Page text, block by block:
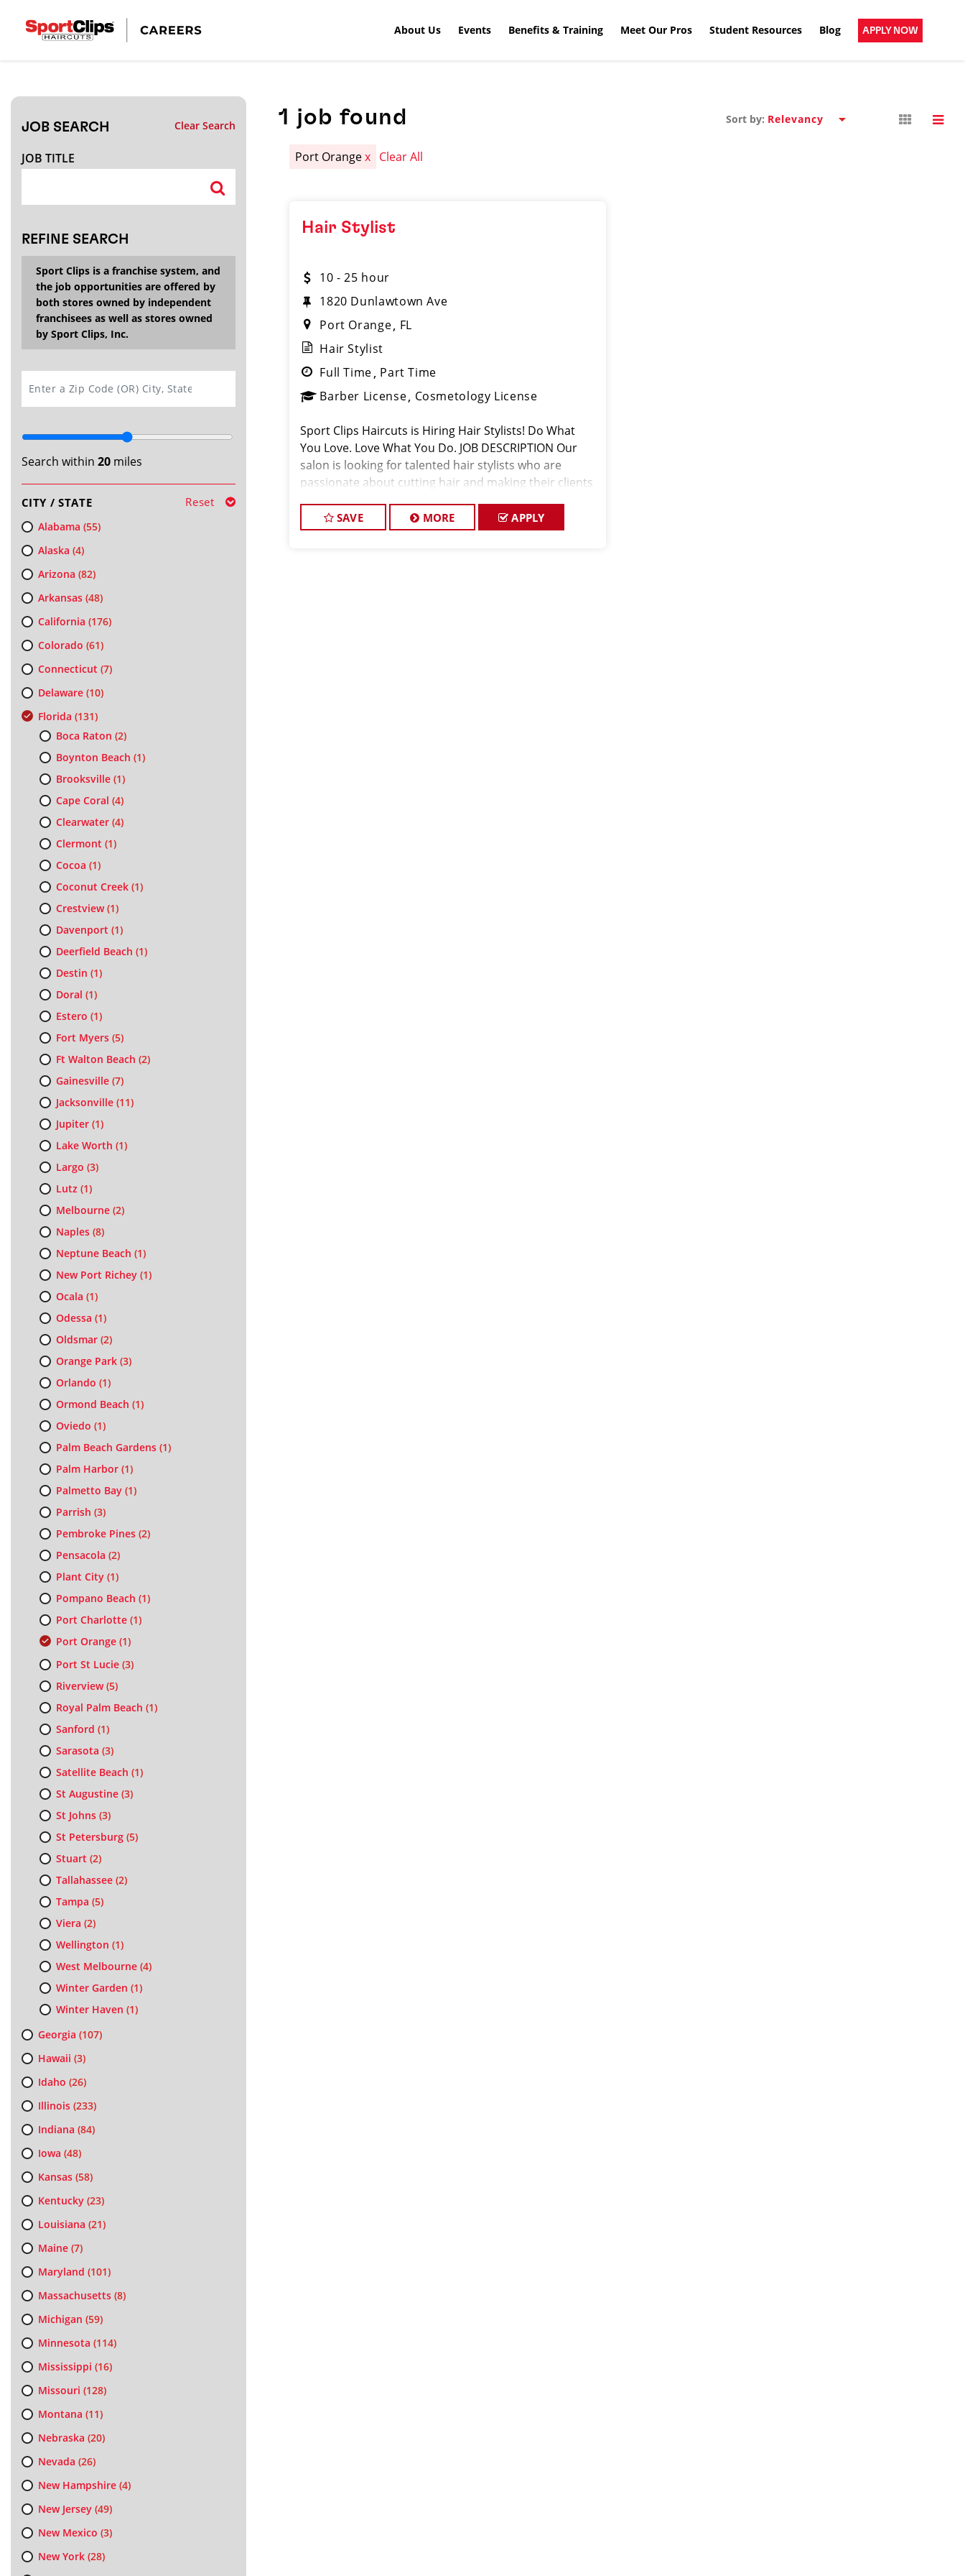
About Us Events Benefits & Training Meet Our Pros Student Resources Blog APPLY NOW
JOB SEARCH Clear Search
JOB TITLE
REFINE SEARCH
Sport Clips is a franchise system, and
the job opportunities are offered by
both stores owned by independent
franchisees as well as stores owned
by Sport Clips, Inc.
Search within 20miles
CITY / STATE Reset
Alabama (55)
Alaska (4)
Arizona (82)
Arkansas(48)
California (176)
Colorado (61)
Connecticut (7)
Delaware(10)
Florida (131)
Boca Raton (2)
Boynton Beach (1)
Brooksville(1)
Cape Coral (4)
Clearwater(4)
Clermont (1)
Cocoa (1)
Coconut Creek(1)
Crestview(1)
Davenport (1)
Deerfield Beach (1)
Destin (1)
Doral (1)
Estero (1)
Fort Myers(5)
Ft Walton Beach (2)
Gainesville(7)
Jacksonville(11)
Jupiter(1)
Lake Worth (1)
Largo (3)
Lutz(1)
Melbourne(2)
Naples(8)
Neptune Beach (1)
New Port Richey(1)
Ocala (1)
Odessa (1)
Oldsmar(2)
Orange Park(3)
Orlando (1)
Ormond Beach (1)
Oviedo (1)
Palm Beach Gardens(1)
Palm Harbor(1)
Palmetto Bay(1)
Parrish (3)
Pembroke Pines(2)
Pensacola (2)
Plant City(1)
Pompano Beach (1)
Port Charlotte(1)
Port Orange(1)
Port St Lucie(3)
Riverview(5)
Royal Palm Beach (1)
Sanford (1)
Sarasota (3)
Satellite Beach (1)
St Augustine(3)
St Johns(3)
St Petersburg(5)
Stuart (2)
Tallahassee(2)
Tampa (5)
Viera (2)
Wellington (1)
West Melbourne(4)
Winter Garden (1)
Winter Haven (1)
Georgia (107)
Hawaii (3)
Idaho (26)
Illinois(233)
Indiana (84)
Iowa (48)
Kansas(58)
Kentucky(23)
Louisiana (21)
Maine(7)
Maryland (101)
Massachusetts(8)
Michigan (59)
Minnesota (114)
Mississippi (16)
Missouri (128)
Montana (11)
Nebraska (20)
Nevada (26)
New Hampshire(4)
New Jersey(49)
New Mexico (3)
New York(28)
1 job found Sort by:
Port Orangex Clear All
Hair Stylist
10 - 25 hour
1820 Dunlawtown Ave
Port Orange FL
Hair Stylist
Full Time Part Time
Barber License Cosmetology License
Sport Clips Haircuts is Hiring Hair Stylists! Do What
You Love. Love What You Do. JOB DESCRIPTION Our
salon is looking for talented hair stylists who are
passionate about cutting hair and making their clients
customer service and
SAVE MORE APPLY
CLOSE
Search within20miles